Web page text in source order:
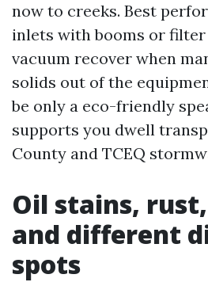
now to creeks. Best
inlets with booms or filter
vacuum recover when
solids out of the
be only a eco-friendly
supports you dwell
County and TCEQ
Oil stains,
and different
spots